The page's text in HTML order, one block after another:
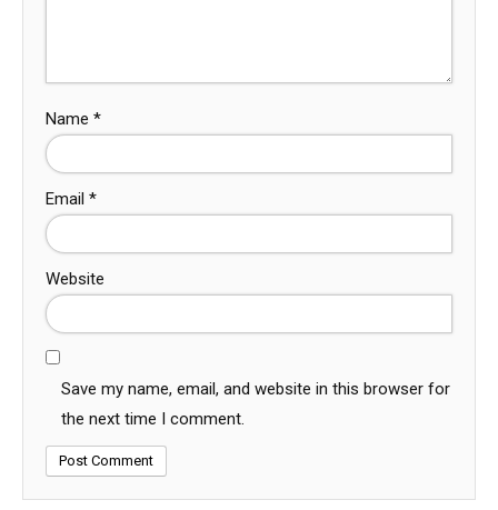
Name *
Email *
Website
Save my name, email, and website in this browser for
the next time I comment.